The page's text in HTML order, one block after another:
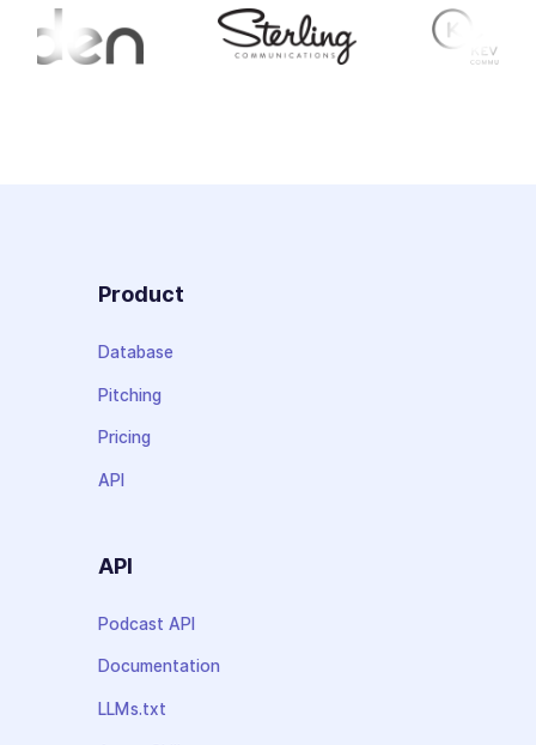
Product
Database
Pitching
Pricing
API
API
Podcast API
Documentation
LLMs.txt